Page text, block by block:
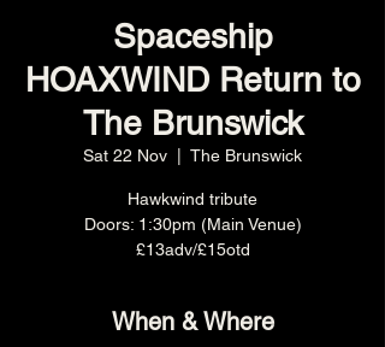
Spaceship
HOAXWIND Return to
The Brunswick
Sat 22 Nov The Brunswick
Hawkwind tribute
Doors: 1:30pm (Main Venue)
£13adv/£15otd
When & Where